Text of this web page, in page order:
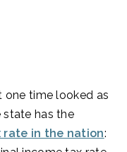
one time looked as
state has the
in the nation: